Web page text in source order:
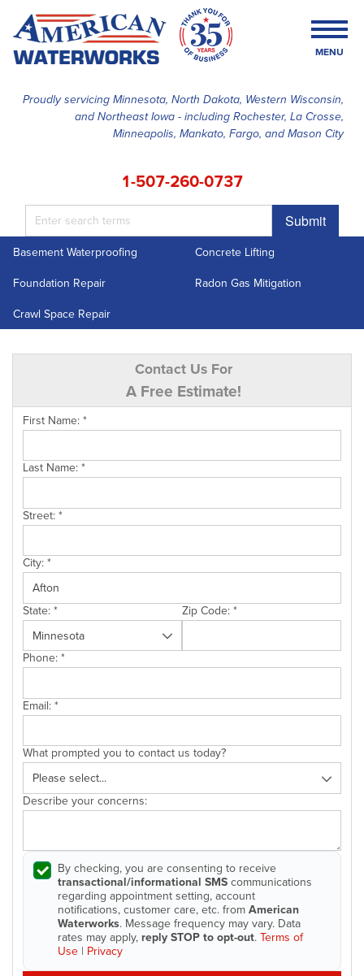
Proudly servicing Minnesota, North Dakota, Western Wisconsin,
and Northeast Iowa - including Rochester, La Crosse,
Minneapolis, Mankato, Fargo, and Mason City
1-507-260-0737
Submit
MENU
SERVICES
ABOUT US
Basement Waterproofing
Concrete Lifting
Foundation Repair
Radon Gas Mitigation
Crawl Space Repair
Contact Us For
A Free Estimate!
First Name: *
Last Name: *
Street: *
City: *
State: * Zip Code: *
Phone: *
Email: *
What prompted you to contact us today?
Describe your concerns:
By checking, you are consenting to receive
transactional/informational SMS communications
regarding appointment setting, account
notifications, customer care, etc. from American
Waterworks. Message frequency may vary. Data
rates may apply, reply STOP to opt-out. Terms of
Use | Privacy